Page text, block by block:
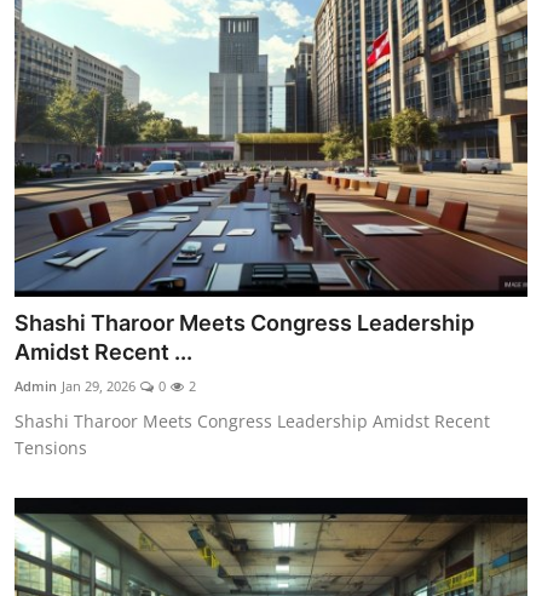
Shashi Tharoor Meets Congress Leadership
Amidst Recent ...
Admin Jan 29, 2026 0 2
Shashi Tharoor Meets Congress Leadership Amidst Recent
Tensions